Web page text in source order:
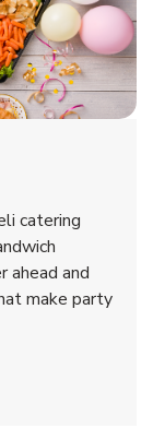
in New Tab
in New Tab
in New Tab
catering
ahead and
make party